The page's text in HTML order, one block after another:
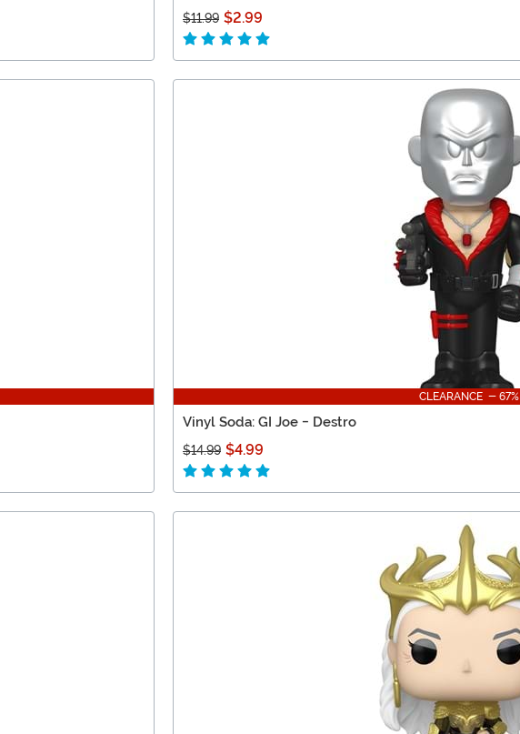
$11.99 $2.99
CLEARANCE - 67%
Vinyl Soda: GI Joe - Destro
$14.99 $4.99